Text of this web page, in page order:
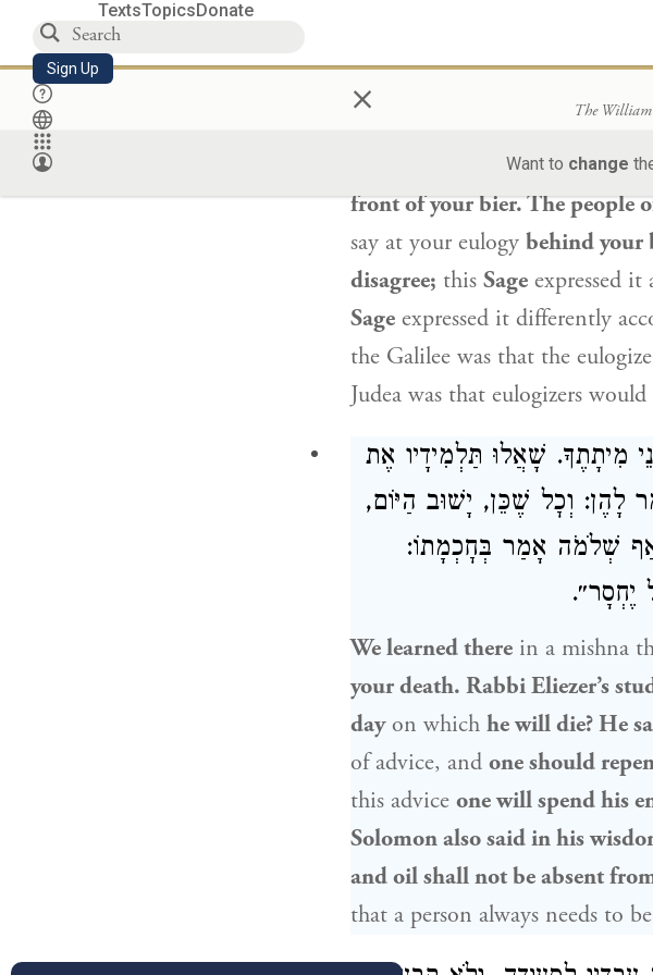
TextsTopicsDonate
Sign Up × The
Want to change
Rabbis are pleased
has a
of the Galilee say: Do things
front of your bier. The people
say at your eulogy behind your
disagree; this Sage expressed
Sage expressed it differently
the Galilee was that the
Judea was that eulogizers
מִיתָתֶךָ. שָׁאֲלוּ תַּלְמִידָיו אֶת
לָהֶן: וְכׇל שֶׁכֵּן, יָשׁוּב הַיּוֹם,
שְׁלֹמֹה אָמַר בְּחׇכְמָתוֹ:
יֶחְסָר״.
We learned there in a mishna
your death. Rabbi Eliezer’s
dayon which he will die? He
of advice, and one should
this advice one will spend his
Solomonalso said in his
and oil shall not be absent
that a person always needs to